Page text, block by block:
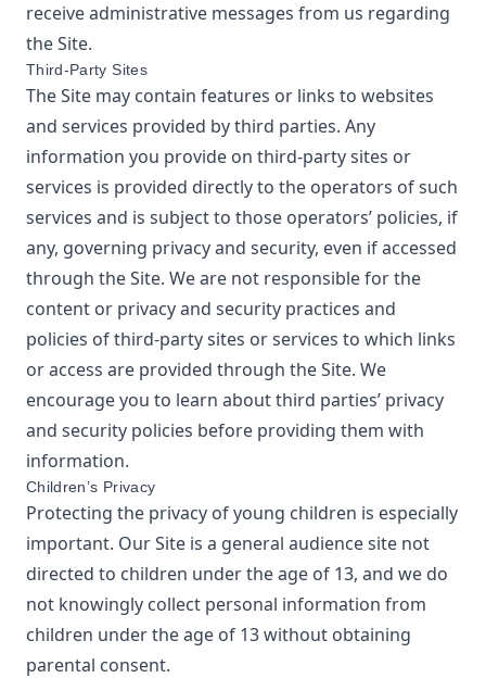
receive administrative messages from us regarding
the Site.
Third-Party Sites
The Site may contain features or links to websites
and services provided by third parties. Any
information you provide on third-party sites or
services is provided directly to the operators of such
services and is subject to those operators’ policies, if
any, governing privacy and security, even if accessed
through the Site. We are not responsible for the
content or privacy and security practices and
policies of third-party sites or services to which links
or access are provided through the Site. We
encourage you to learn about third parties’ privacy
and security policies before providing them with
information.
Children’s Privacy
Protecting the privacy of young children is especially
important. Our Site is a general audience site not
directed to children under the age of 13, and we do
not knowingly collect personal information from
children under the age of 13 without obtaining
parental consent.